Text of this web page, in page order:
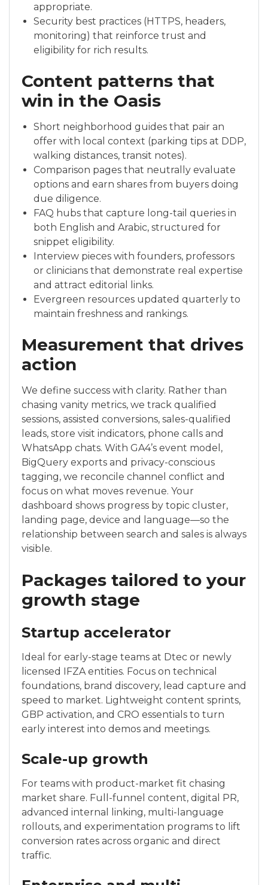
appropriate.
Security best practices (HTTPS, headers,
monitoring) that reinforce trust and
eligibility for rich results.
Content patterns that
win in the Oasis
Short neighborhood guides that pair an
offer with local context (parking tips at DDP,
walking distances, transit notes).
Comparison pages that neutrally evaluate
options and earn shares from buyers doing
due diligence.
FAQ hubs that capture long-tail queries in
both English and Arabic, structured for
snippet eligibility.
Interview pieces with founders, professors
or clinicians that demonstrate real expertise
and attract editorial links.
Evergreen resources updated quarterly to
maintain freshness and rankings.
Measurement that drives
action
We define success with clarity. Rather than
chasing vanity metrics, we track qualified
sessions, assisted conversions, sales-qualified
leads, store visit indicators, phone calls and
WhatsApp chats. With GA4’s event model,
BigQuery exports and privacy-conscious
tagging, we reconcile channel conflict and
focus on what moves revenue. Your
dashboard shows progress by topic cluster,
landing page, device and language—so the
relationship between search and sales is always
visible.
Packages tailored to your
growth stage
Startup accelerator
Ideal for early-stage teams at Dtec or newly
licensed IFZA entities. Focus on technical
foundations, brand discovery, lead capture and
speed to market. Lightweight content sprints,
GBP activation, and CRO essentials to turn
early interest into demos and meetings.
Scale-up growth
For teams with product-market fit chasing
market share. Full-funnel content, digital PR,
advanced internal linking, multi-language
rollouts, and experimentation programs to lift
conversion rates across organic and direct
traffic.